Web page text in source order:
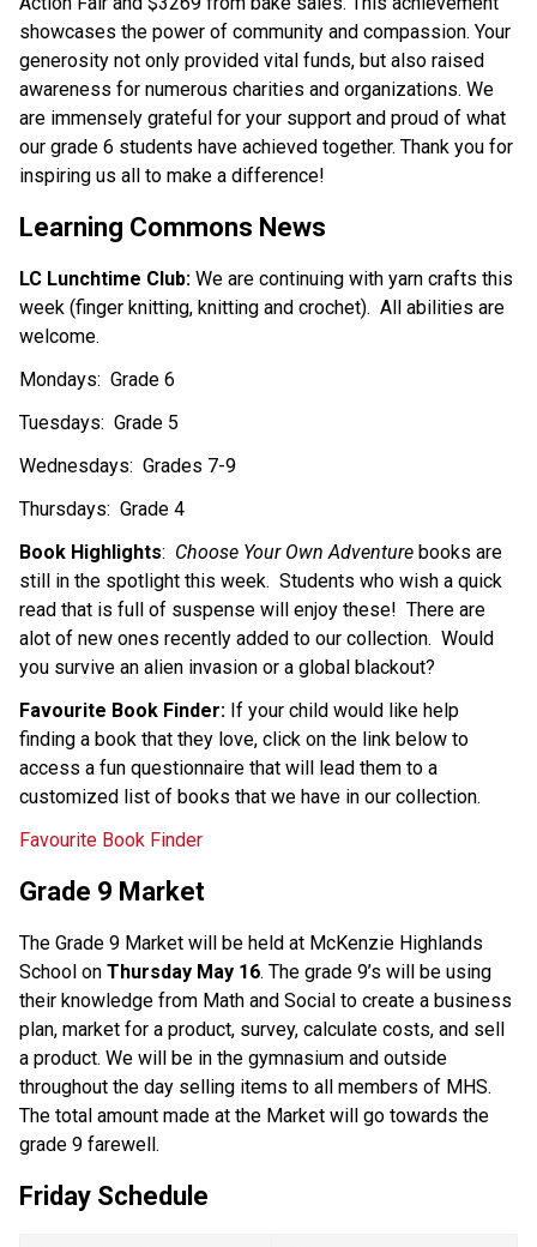
showcases the power of community and compassion. Your
generosity not only provided vital funds, but also raised
awareness for numerous charities and organizations. We
are immensely grateful for your support and proud of what
our grade 6 students have achieved together. Thank you for
inspiring us all to make a difference!
Learning Commons News
LC Lunchtime Club: We are continuing with yarn crafts this
week (finger knitting, knitting and crochet).  All abilities are
welcome.
Mondays:  Grade 6
Tuesdays:  Grade 5
Wednesdays:  Grades 7-9
Thursdays:  Grade 4
Book Highlights: Choose Your Own Adventure books are
still in the spotlight this week.  Students who wish a quick
read that is full of suspense will enjoy these!  There are
alot of new ones recently added to our collection.  Would
you survive an alien invasion or a global blackout?
Favourite Book Finder: If your child would like help
finding a book that they love, click on the link below to
access a fun questionnaire that will lead them to a
customized list of books that we have in our collection.
Favourite Book Finder
Grade 9 Market
The Grade 9 Market will be held at McKenzie Highlands
School on Thursday May 16. The grade 9’s will be using
their knowledge from Math and Social to create a business
plan, market for a product, survey, calculate costs, and sell
a product. We will be in the gymnasium and outside
throughout the day selling items to all members of MHS.
The total amount made at the Market will go towards the
grade 9 farewell.
Friday Schedule